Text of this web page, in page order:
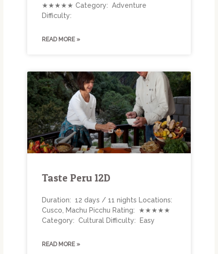
★★★★★ Category: Adventure
Difficulty:
READ MORE »
Taste Peru 12D
Duration: 12 days / 11 nights Locations:
Cusco, Machu Picchu Rating: ★★★★★
Category: Cultural Difficulty: Easy
READ MORE »